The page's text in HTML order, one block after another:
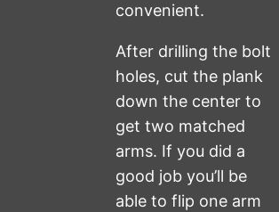
convenient.
After drilling the bolt
holes, cut the plank
down the center to
get two matched
arms. If you did a
good job you’ll be
able to flip one arm